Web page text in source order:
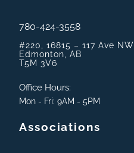
780-424-3558
#220, 16815 – 117 Ave NW
Edmonton, AB
T5M 3V6
Office Hours:
Mon - Fri: 9AM - 5PM
Associations